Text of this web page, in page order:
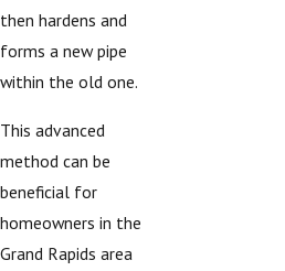
then hardens and
forms a new pipe
within the old one.
This advanced
method can be
beneficial for
homeowners in the
Grand Rapids area